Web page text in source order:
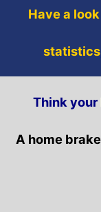
Have a
Think your
A home